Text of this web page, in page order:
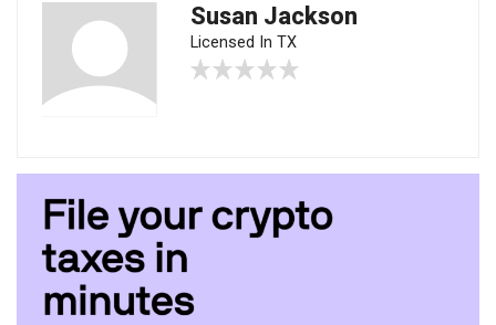
Susan Jackson
Licensed In TX